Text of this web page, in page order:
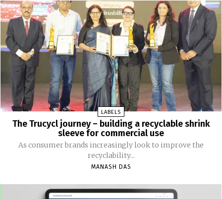
LABELS
The Trucycl journey – building a recyclable shrink
sleeve for commercial use
As consumer brands increasingly look to improve the
recyclability...
MANASH DAS